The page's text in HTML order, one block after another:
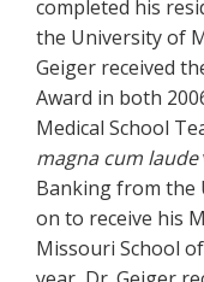
completed his
the University of
Geiger received
Award in both
Medical School
magna cum laude
Banking from the
on to receive his
Missouri School